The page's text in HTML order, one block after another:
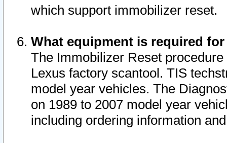
which support immobilizer reset.
What equipment is required
The Immobilizer Reset
Lexus factory scantool. TIS
model year vehicles. The
on 1989 to 2007 model year
including ordering information